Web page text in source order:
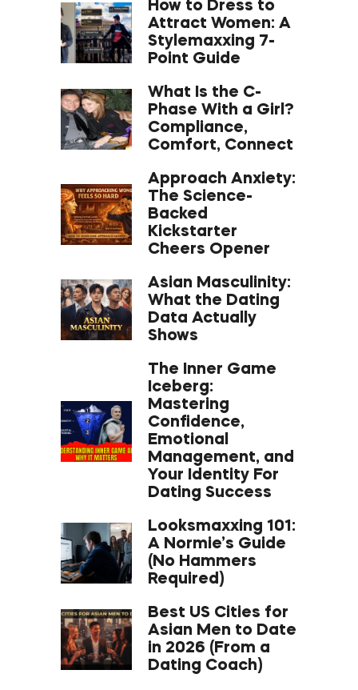
How to Dress to
Attract Women: A
Stylemaxxing 7-
Point Guide
What Is the C-
Phase With a Girl?
Compliance,
Comfort, Connect
Approach Anxiety:
The Science-
Backed
Kickstarter
Cheers Opener
Asian Masculinity:
What the Dating
Data Actually
Shows
The Inner Game
Iceberg:
Mastering
Confidence,
Emotional
Management, and
Your Identity For
Dating Success
Looksmaxxing 101:
A Normie’s Guide
(No Hammers
Required)
Best US Cities for
Asian Men to Date
in 2026 (From a
Dating Coach)